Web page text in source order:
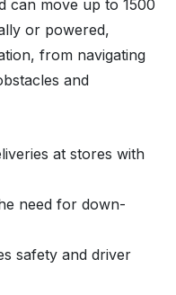
can move up to 1500
or powered,
from navigating
and
at stores with
need for down-
safety and driver